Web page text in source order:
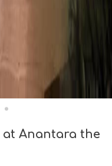
Anantara the